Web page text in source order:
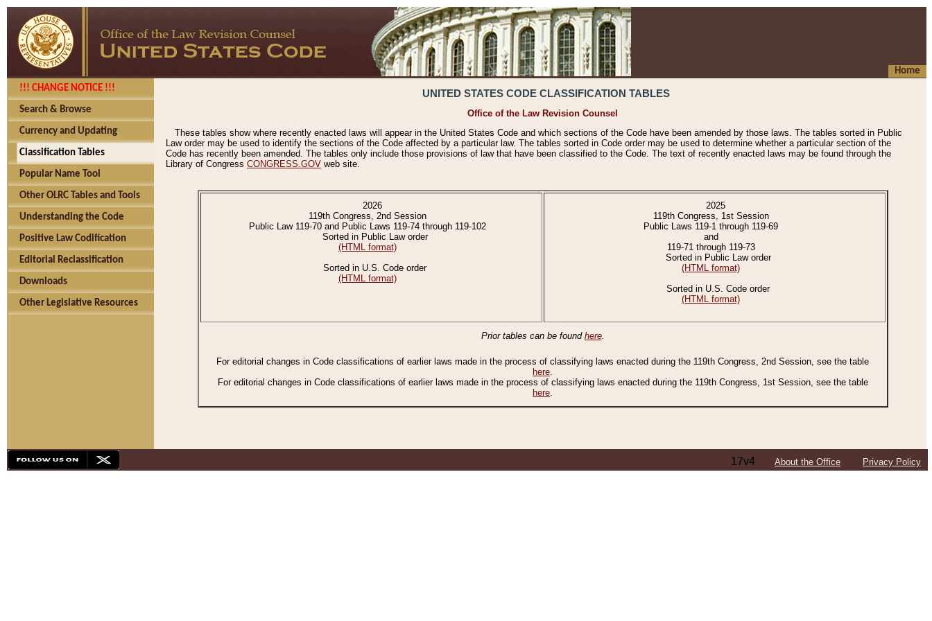
Home
!!! CHANGE NOTICE !!!
Search & Browse
Currency and Updating
Classification Tables
Popular Name Tool
Other OLRC Tables and Tools
Understanding the Code
Positive Law Codification
Editorial Reclassification
Downloads
Other Legislative Resources
UNITED STATES CODE CLASSIFICATION TABLES
Office of the Law Revision Counsel
These tables show where recently enacted laws will appear in the United States Code and which sections of the Code have been amended by those laws. The tables sorted in Public
Law order may be used to identify the sections of the Code affected by a particular law. The tables sorted in Code order may be used to determine whether a particular section of the
Code has recently been amended. The tables only include those provisions of law that have been classified to the Code. The text of recently enacted laws may be found through the
Library of Congress CONGRESS.GOV web site.
2026
119th Congress, 2nd Session
Public Law 119-70 and Public Laws 119-74 through 119-102
Sorted in Public Law order
(HTML format)
Sorted in U.S. Code order
(HTML format)
2025
119th Congress, 1st Session
Public Laws 119-1 through 119-69
and
119-71 through 119-73
Sorted in Public Law order
(HTML format)
Sorted in U.S. Code order
(HTML format)
Prior tables can be found here.
For editorial changes in Code classifications of earlier laws made in the process of classifying laws enacted during the 119th Congress, 2nd Session, see the table
here.
For editorial changes in Code classifications of earlier laws made in the process of classifying laws enacted during the 119th Congress, 1st Session, see the table
here.
17v4 About the Office Privacy Policy